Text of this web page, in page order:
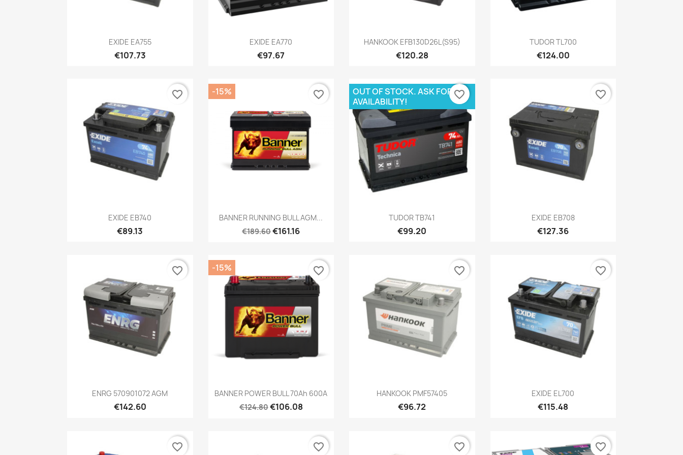
Quick view
EXIDE EA755
€107.73
Quick view
EXIDE EA770
€97.67
Quick view
HANKOOK EFB130D26L(S95)
€120.28
 Quick view
TUDOR TL700
€124.00
Quick view
EXIDE EB740
€89.13
favorite_border
 Quick view
BANNER RUNNING BULL AGM...
€189.60€161.16
-15% favorite_border
 Quick view
TUDOR TB741
€99.20
OUT OF STOCK. ASK FOR
AVAILABILITY!
favorite_border
Quick view
EXIDE EB708
€127.36
favorite_border
Quick view
ENRG 570901072 AGM
€142.60
favorite_border
Quick view
BANNER POWER BULL 70Ah 600A
€124.80€106.08
-15% favorite_border
Quick view
HANKOOK PMF57405
€96.72
favorite_border
Quick view
EXIDE EL700
€115.48
favorite_border
favorite_border favorite_border favorite_border favorite_border